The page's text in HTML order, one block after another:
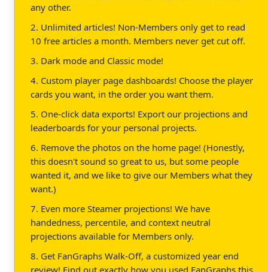
any other.
2. Unlimited articles! Non-Members only get to read
10 free articles a month. Members never get cut off.
3. Dark mode and Classic mode!
4. Custom player page dashboards! Choose the player
cards you want, in the order you want them.
5. One-click data exports! Export our projections and
leaderboards for your personal projects.
6. Remove the photos on the home page! (Honestly,
this doesn't sound so great to us, but some people
wanted it, and we like to give our Members what they
want.)
7. Even more Steamer projections! We have
handedness, percentile, and context neutral
projections available for Members only.
8. Get FanGraphs Walk-Off, a customized year end
review! Find out exactly how you used FanGraphs this